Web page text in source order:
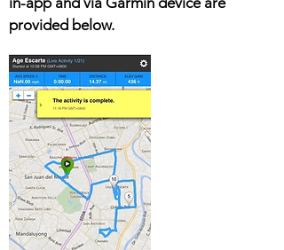
provided below.